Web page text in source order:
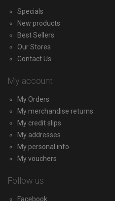
Specials
New products
Best Sellers
Our Stores
Contact Us
My account
My Orders
My merchandise returns
My credit slips
My addresses
My personal info
My vouchers
Follow us
Facebook